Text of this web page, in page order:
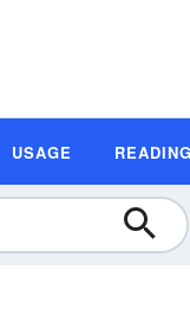
USAGE